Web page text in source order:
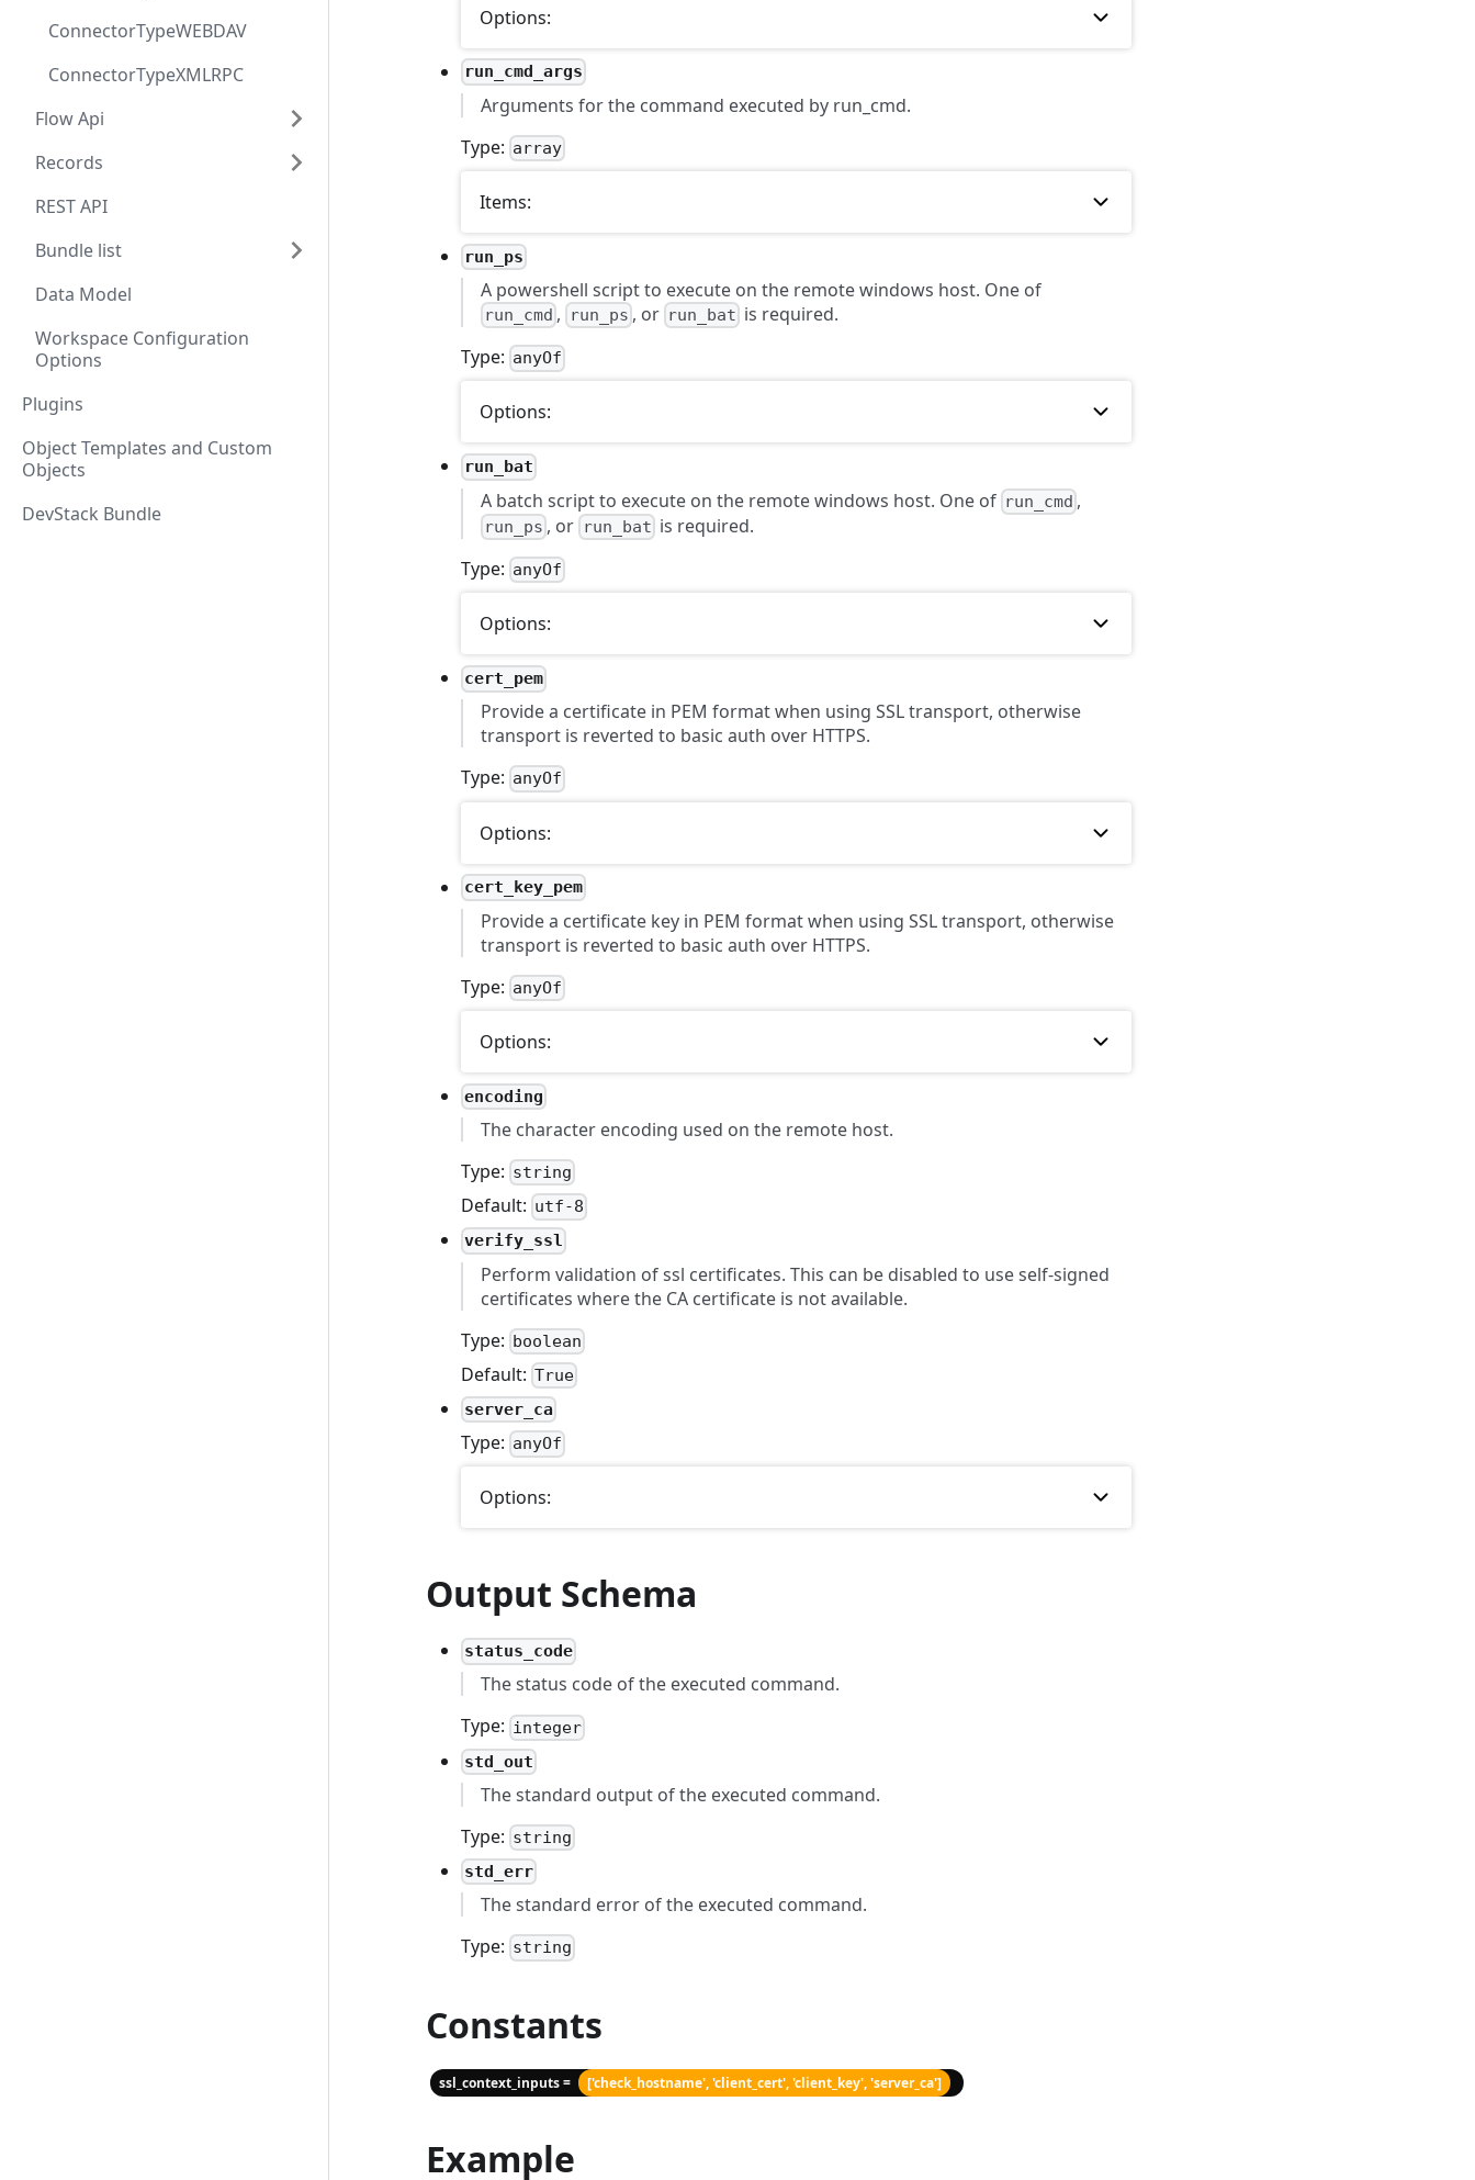
ConnectorTypeWEBDAV
ConnectorTypeXMLRPC
Flow Api
Records
REST API
Bundle list
Data Model
Workspace Configuration
Options
Plugins
Object Templates and Custom
Objects
DevStack Bundle
Options:
run_cmd_args
Arguments for the command executed by run_cmd.
Type: array
Items:
run_ps
A powershell script to execute on the remote windows host. One of
run_cmd , run_ps , or run_bat is required.
Type: anyOf
Options:
run_bat
A batch script to execute on the remote windows host. One of run_cmd ,
run_ps , or run_bat is required.
Type: anyOf
Options:
cert_pem
Provide a certificate in PEM format when using SSL transport, otherwise
transport is reverted to basic auth over HTTPS.
Type: anyOf
Options:
cert_key_pem
Provide a certificate key in PEM format when using SSL transport, otherwise
transport is reverted to basic auth over HTTPS.
Type: anyOf
Options:
encoding
The character encoding used on the remote host.
Type: string
Default: utf-8
verify_ssl
Perform validation of ssl certificates. This can be disabled to use self-signed
certificates where the CA certificate is not available.
Type: boolean
Default: True
server_ca
Type: anyOf
Options:
Output Schema
status_code
The status code of the executed command.
Type: integer
std_out
The standard output of the executed command.
Type: string
std_err
The standard error of the executed command.
Type: string
Constants
ssl_context_inputs = ['check_hostname', 'client_cert', 'client_key', 'server_ca']
Example